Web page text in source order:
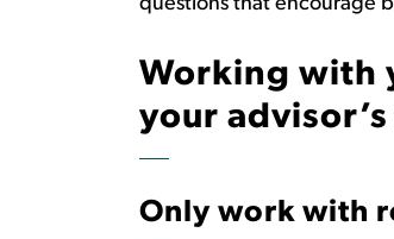
Working with
your
Only work with